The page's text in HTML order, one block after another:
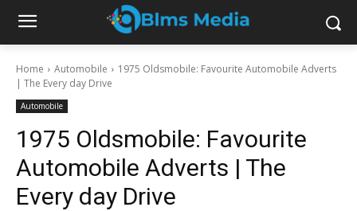
Home Automobile
1975 Oldsmobile: Favourite Automobile Adverts
| The Every day Drive
Automobile
1975 Oldsmobile: Favourite
Automobile Adverts | The
Every day Drive